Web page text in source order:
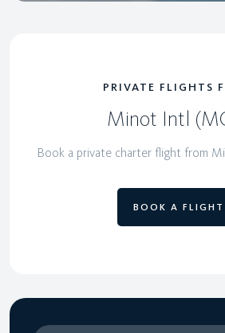
PRIVATE FLIGHTS
Minot Intl
Book a private charter flight from
BOOK A FLIGHT